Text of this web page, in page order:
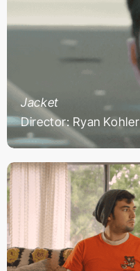
Jacket
Director: Ryan Kohler